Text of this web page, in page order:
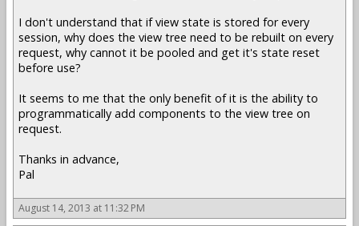
I don't understand that if view state is stored for every
session, why does the view tree need to be rebuilt on every
request, why cannot it be pooled and get it's state reset
before use?
It seems to me that the only benefit of it is the ability to
programmatically add components to the view tree on
request.
Thanks in advance,
Pal
August 14, 2013 at 11:32 PM